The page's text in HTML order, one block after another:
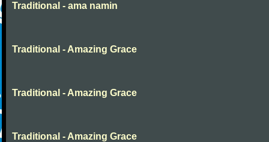
Traditional - ama namin
Traditional - Amazing Grace
Traditional - Amazing Grace
Traditional - Amazing Grace